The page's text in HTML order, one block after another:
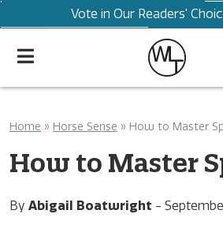
Vote in Our Readers'
Home » Horse Sense » How to Master
How to Master
By Abigail Boatwright -